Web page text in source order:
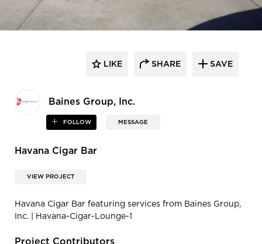
Baines Group, Inc.
FOLLOW MESSAGE
LIKE SHARE SAVE
Havana Cigar Bar
VIEW PROJECT
Havana Cigar Bar featuring services from Baines Group,
Inc. | Havana-Cigar-Lounge-1
Project Contributors